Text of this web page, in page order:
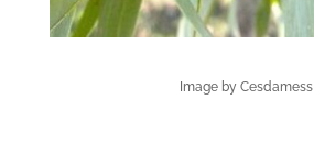
Image by Cesdamess